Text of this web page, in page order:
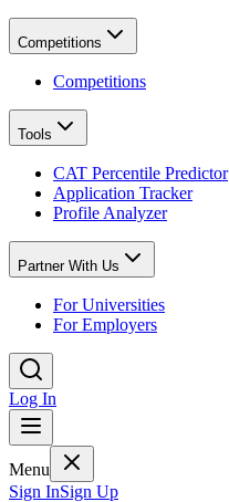
Competitions
Competitions
Tools
CAT Percentile Predictor
Application Tracker
Profile Analyzer
Partner With Us
For Universities
For Employers
Log In
Menu
Sign InSign Up